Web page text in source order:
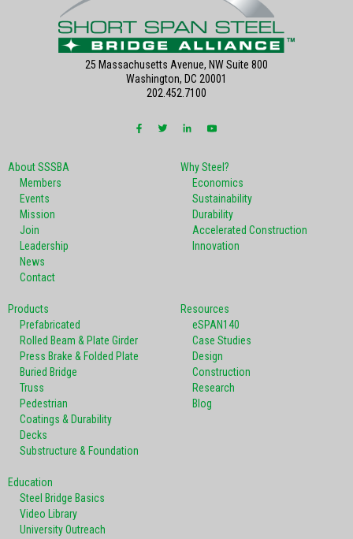
About SSSBA
Members
Events
Mission
Join
Leadership
News
Contact
Why Steel?
Economics
Sustainability
Durability
Accelerated Construction
Innovation
Products
Prefabricated
Rolled Beam & Plate Girder
Press Brake & Folded Plate
Buried Bridge
Truss
Pedestrian
Coatings & Durability
Decks
Substructure & Foundation
Resources
eSPAN140
Case Studies
Design
Construction
Research
Blog
Education
Steel Bridge Basics
Video Library
University Outreach
25 Massachusetts Avenue, NW Suite 800
Washington, DC 20001
202.452.7100